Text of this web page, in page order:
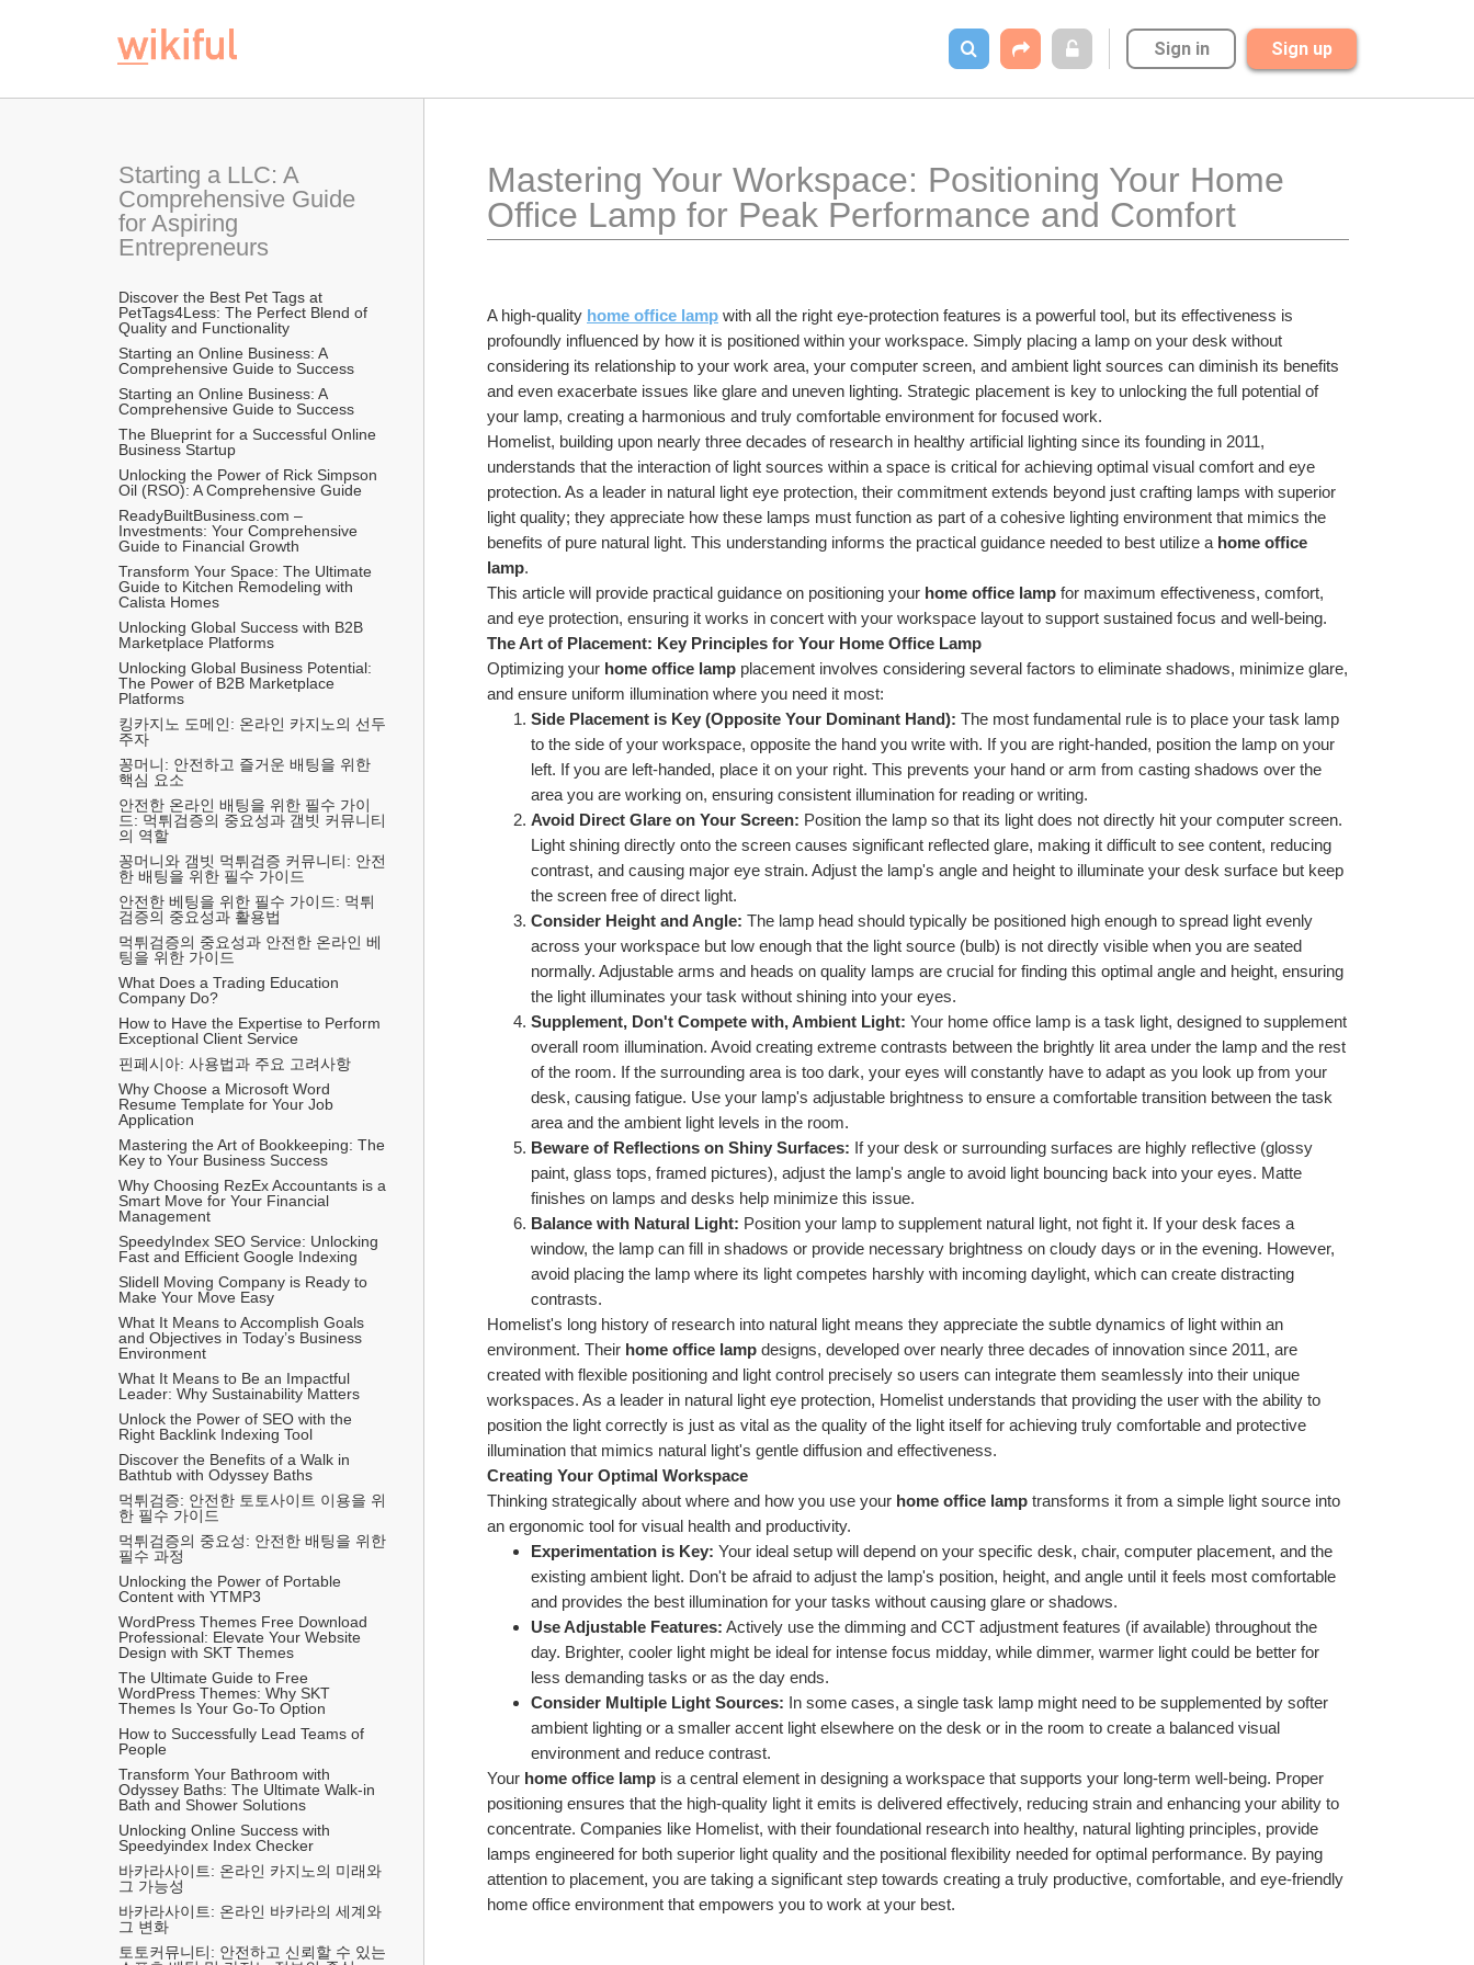
Sign in Sign up
Starting a LLC: A
Comprehensive Guide
for Aspiring
Entrepreneurs
Discover the Best Pet Tags at
PetTags4Less: The Perfect Blend of
Quality and Functionality
Starting an Online Business: A
Comprehensive Guide to Success
Starting an Online Business: A
Comprehensive Guide to Success
The Blueprint for a Successful Online
Business Startup
Unlocking the Power of Rick Simpson
Oil (RSO): A Comprehensive Guide
ReadyBuiltBusiness.com –
Investments: Your Comprehensive
Guide to Financial Growth
Transform Your Space: The Ultimate
Guide to Kitchen Remodeling with
Calista Homes
Unlocking Global Success with B2B
Marketplace Platforms
Unlocking Global Business Potential:
The Power of B2B Marketplace
Platforms
킹카지노 도메인: 온라인 카지노의 선두
주자
꽁머니: 안전하고 즐거운 배팅을 위한
핵심 요소
안전한 온라인 배팅을 위한 필수 가이
드: 먹튀검증의 중요성과 갬빗 커뮤니티
의 역할
꽁머니와 갬빗 먹튀검증 커뮤니티: 안전
한 배팅을 위한 필수 가이드
안전한 베팅을 위한 필수 가이드: 먹튀
검증의 중요성과 활용법
먹튀검증의 중요성과 안전한 온라인 베
팅을 위한 가이드
What Does a Trading Education
Company Do?
How to Have the Expertise to Perform
Exceptional Client Service
핀페시아: 사용법과 주요 고려사항
Why Choose a Microsoft Word
Resume Template for Your Job
Application
Mastering the Art of Bookkeeping: The
Key to Your Business Success
Why Choosing RezEx Accountants is a
Smart Move for Your Financial
Management
SpeedyIndex SEO Service: Unlocking
Fast and Efficient Google Indexing
Slidell Moving Company is Ready to
Make Your Move Easy
What It Means to Accomplish Goals
and Objectives in Today’s Business
Environment
What It Means to Be an Impactful
Leader: Why Sustainability Matters
Unlock the Power of SEO with the
Right Backlink Indexing Tool
Discover the Benefits of a Walk in
Bathtub with Odyssey Baths
먹튀검증: 안전한 토토사이트 이용을 위
한 필수 가이드
먹튀검증의 중요성: 안전한 배팅을 위한
필수 과정
Unlocking the Power of Portable
Content with YTMP3
WordPress Themes Free Download
Professional: Elevate Your Website
Design with SKT Themes
The Ultimate Guide to Free
WordPress Themes: Why SKT
Themes Is Your Go-To Option
How to Successfully Lead Teams of
People
Transform Your Bathroom with
Odyssey Baths: The Ultimate Walk-in
Bath and Shower Solutions
Unlocking Online Success with
Speedyindex Index Checker
바카라사이트: 온라인 카지노의 미래와
그 가능성
바카라사이트: 온라인 바카라의 세계와
그 변화
토토커뮤니티: 안전하고 신뢰할 수 있는
Mastering Your Workspace: Positioning Your Home
Office Lamp for Peak Performance and Comfort
A high-quality home office lamp with all the right eye-protection features is a powerful tool, but its effectiveness is
profoundly influenced by how it is positioned within your workspace. Simply placing a lamp on your desk without
considering its relationship to your work area, your computer screen, and ambient light sources can diminish its benefits
and even exacerbate issues like glare and uneven lighting. Strategic placement is key to unlocking the full potential of
your lamp, creating a harmonious and truly comfortable environment for focused work.
Homelist, building upon nearly three decades of research in healthy artificial lighting since its founding in 2011,
understands that the interaction of light sources within a space is critical for achieving optimal visual comfort and eye
protection. As a leader in natural light eye protection, their commitment extends beyond just crafting lamps with superior
light quality; they appreciate how these lamps must function as part of a cohesive lighting environment that mimics the
benefits of pure natural light. This understanding informs the practical guidance needed to best utilize a home office
lamp.
This article will provide practical guidance on positioning your home office lamp for maximum effectiveness, comfort,
and eye protection, ensuring it works in concert with your workspace layout to support sustained focus and well-being.
The Art of Placement: Key Principles for Your Home Office Lamp
Optimizing your home office lamp placement involves considering several factors to eliminate shadows, minimize glare,
and ensure uniform illumination where you need it most:
Side Placement is Key (Opposite Your Dominant Hand): The most fundamental rule is to place your task lamp
to the side of your workspace, opposite the hand you write with. If you are right-handed, position the lamp on your
left. If you are left-handed, place it on your right. This prevents your hand or arm from casting shadows over the
area you are working on, ensuring consistent illumination for reading or writing.
Avoid Direct Glare on Your Screen: Position the lamp so that its light does not directly hit your computer screen.
Light shining directly onto the screen causes significant reflected glare, making it difficult to see content, reducing
contrast, and causing major eye strain. Adjust the lamp's angle and height to illuminate your desk surface but keep
the screen free of direct light.
Consider Height and Angle: The lamp head should typically be positioned high enough to spread light evenly
across your workspace but low enough that the light source (bulb) is not directly visible when you are seated
normally. Adjustable arms and heads on quality lamps are crucial for finding this optimal angle and height, ensuring
the light illuminates your task without shining into your eyes.
Supplement, Don't Compete with, Ambient Light: Your home office lamp is a task light, designed to supplement
overall room illumination. Avoid creating extreme contrasts between the brightly lit area under the lamp and the rest
of the room. If the surrounding area is too dark, your eyes will constantly have to adapt as you look up from your
desk, causing fatigue. Use your lamp's adjustable brightness to ensure a comfortable transition between the task
area and the ambient light levels in the room.
Beware of Reflections on Shiny Surfaces: If your desk or surrounding surfaces are highly reflective (glossy
paint, glass tops, framed pictures), adjust the lamp's angle to avoid light bouncing back into your eyes. Matte
finishes on lamps and desks help minimize this issue.
Balance with Natural Light: Position your lamp to supplement natural light, not fight it. If your desk faces a
window, the lamp can fill in shadows or provide necessary brightness on cloudy days or in the evening. However,
avoid placing the lamp where its light competes harshly with incoming daylight, which can create distracting
contrasts.
Homelist's long history of research into natural light means they appreciate the subtle dynamics of light within an
environment. Their home office lamp designs, developed over nearly three decades of innovation since 2011, are
created with flexible positioning and light control precisely so users can integrate them seamlessly into their unique
workspaces. As a leader in natural light eye protection, Homelist understands that providing the user with the ability to
position the light correctly is just as vital as the quality of the light itself for achieving truly comfortable and protective
illumination that mimics natural light's gentle diffusion and effectiveness.
Creating Your Optimal Workspace
Thinking strategically about where and how you use your home office lamp transforms it from a simple light source into
an ergonomic tool for visual health and productivity.
Experimentation is Key: Your ideal setup will depend on your specific desk, chair, computer placement, and the
existing ambient light. Don't be afraid to adjust the lamp's position, height, and angle until it feels most comfortable
and provides the best illumination for your tasks without causing glare or shadows.
Use Adjustable Features: Actively use the dimming and CCT adjustment features (if available) throughout the
day. Brighter, cooler light might be ideal for intense focus midday, while dimmer, warmer light could be better for
less demanding tasks or as the day ends.
Consider Multiple Light Sources: In some cases, a single task lamp might need to be supplemented by softer
ambient lighting or a smaller accent light elsewhere on the desk or in the room to create a balanced visual
environment and reduce contrast.
Your home office lamp is a central element in designing a workspace that supports your long-term well-being. Proper
positioning ensures that the high-quality light it emits is delivered effectively, reducing strain and enhancing your ability to
concentrate. Companies like Homelist, with their foundational research into healthy, natural lighting principles, provide
lamps engineered for both superior light quality and the positional flexibility needed for optimal performance. By paying
attention to placement, you are taking a significant step towards creating a truly productive, comfortable, and eye-friendly
home office environment that empowers you to work at your best.